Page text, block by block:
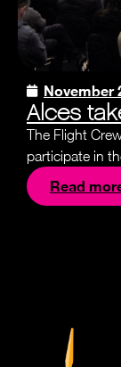
November
Alces
The Flight
participate in
Read